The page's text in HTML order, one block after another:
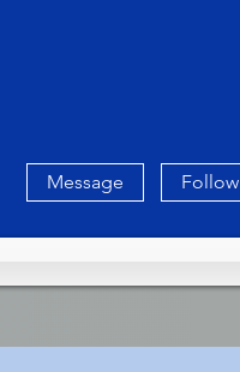
Message Follow